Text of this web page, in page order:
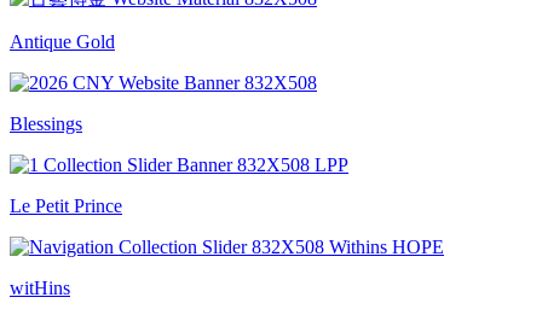
Antique Gold
Blessings
Le Petit Prince
witHins